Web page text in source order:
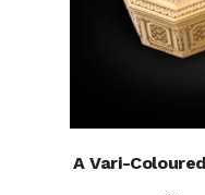
A Vari-